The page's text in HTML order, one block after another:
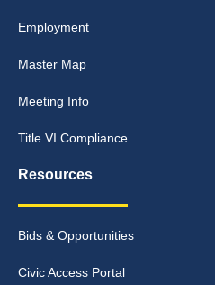
Employment
Master Map
Meeting Info
Title VI Compliance
Resources
Bids & Opportunities
Civic Access Portal